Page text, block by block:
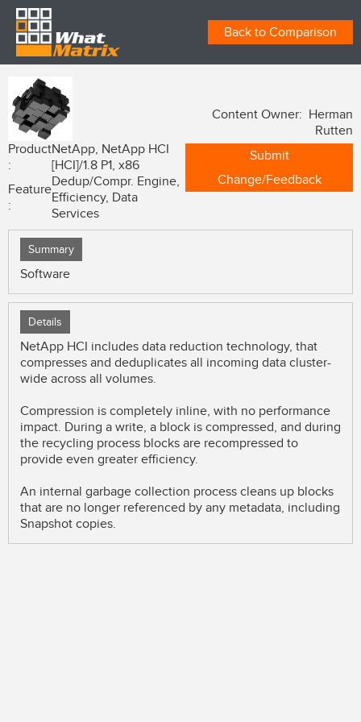
Back to Comparison
Product
:
NetApp, NetApp HCI
[HCI]/1.8 P1, x86
Feature
:
Dedup/Compr. Engine,
Efficiency, Data
Services
Content Owner: Herman
Rutten
Submit
Change/Feedback
Summary
Software
Details
NetApp HCI includes data reduction technology, that
compresses and deduplicates all incoming data cluster-
wide across all volumes.
Compression is completely inline, with no performance
impact. During a write, a block is compressed, and during
the recycling process blocks are recompressed to
provide even greater efficiency.
An internal garbage collection process cleans up blocks
that are no longer referenced by any metadata, including
Snapshot copies.